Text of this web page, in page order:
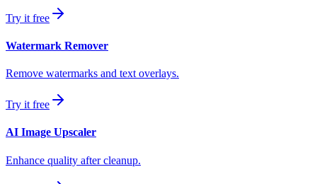
Try it free
Watermark Remover
Remove watermarks and text overlays.
Try it free
AI Image Upscaler
Enhance quality after cleanup.